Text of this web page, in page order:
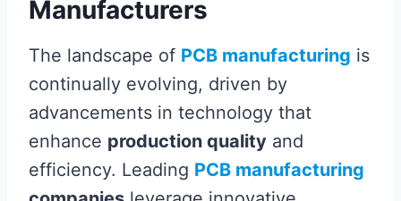
Manufacturers
The landscape of PCB manufacturing is
continually evolving, driven by
advancements in technology that
enhance production quality and
efficiency. Leading PCB manufacturing